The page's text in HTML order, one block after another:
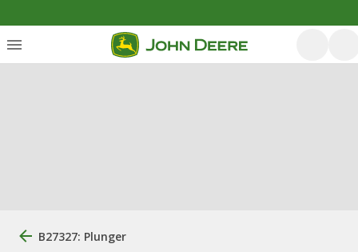
B27327: Plunger